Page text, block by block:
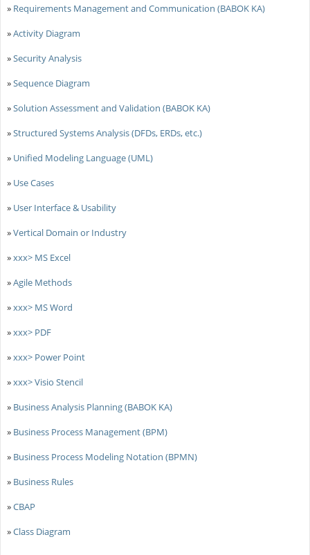
» Requirements Management and Communication (BABOK KA)
»Activity Diagram
»Security Analysis
»Sequence Diagram
»Solution Assessment and Validation (BABOK KA)
»Structured Systems Analysis (DFDs, ERDs, etc.)
» Unified Modeling Language (UML)
» Use Cases
» User Interface & Usability
»Vertical Domain or Industry
»xxx> MS Excel
»Agile Methods
»xxx> MS Word
»xxx> PDF
»xxx> Power Point
»xxx> Visio Stencil
» Business Analysis Planning (BABOK KA)
» Business Process Management (BPM)
» Business Process Modeling Notation (BPMN)
» Business Rules
»CBAP
»Class Diagram